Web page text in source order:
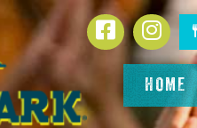
HOME
Facebook